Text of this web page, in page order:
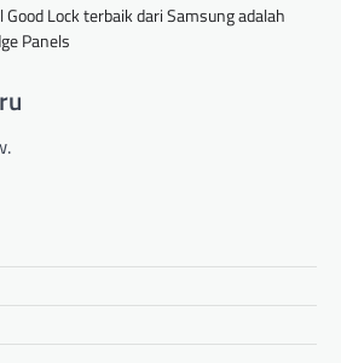
Lock terbaik dari Samsung adalah
Panels